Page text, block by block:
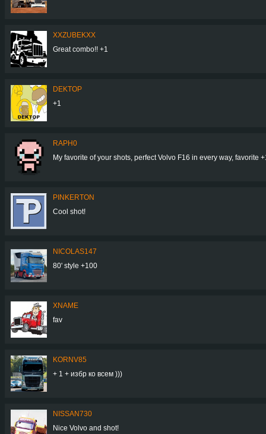
XXZUBEKXX
Great combo!! +1
DEKTOP
+1
RAPH0
My favorite of your shots, perfect Volvo F16 in every way, favorite
PINKERTON
Cool shot!
NICOLAS147
80' style +100
XNAME
fav
KORNV85
+ 1 + избр ко всем )))
NISSAN730
Nice Volvo and shot!